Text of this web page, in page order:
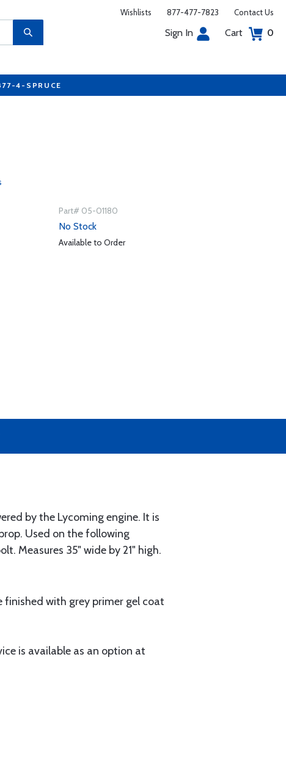
Wishlists 877-477-7823 Contact Us
Sign In Cart 0
4-SPRUCE
Part# 05-01180
No Stock
Available to Order
by the Lycoming engine. It is
Used on the following
Measures 35" wide by 21" high.
with grey primer gel coat
is available as an option at